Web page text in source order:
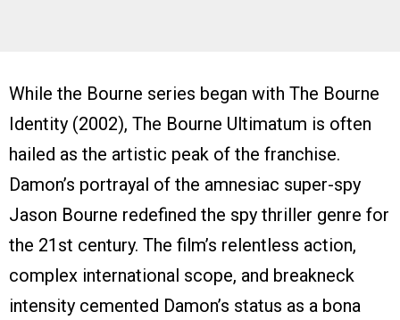
While the Bourne series began with The Bourne
Identity (2002), The Bourne Ultimatum is often
hailed as the artistic peak of the franchise.
Damon’s portrayal of the amnesiac super-spy
Jason Bourne redefined the spy thriller genre for
the 21st century. The film’s relentless action,
complex international scope, and breakneck
intensity cemented Damon’s status as a bona